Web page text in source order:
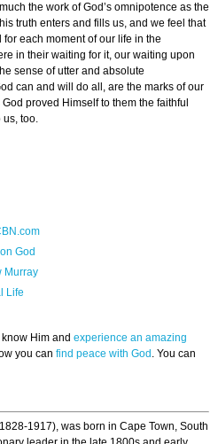
the work of God’s omnipotence as the
truth enters and fills us, and we feel that
each moment of our life in the
in their waiting for it, our waiting upon
sense of utter and absolute
can and will do all, are the marks of our
proved Himself to them the faithful
us, too.
God
Murray
Life
Him and experience an amazing
you can find peace with God . You can
1917), was born in Cape Town, South